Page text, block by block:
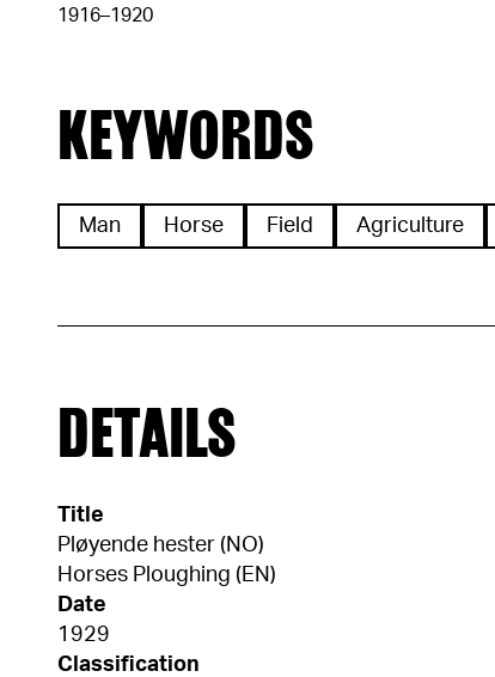
1916–1920
KEYWORDS
Man Horse Field Agriculture
DETAILS
Title
Pløyende hester (NO)
Horses Ploughing (EN)
Date
1929
Classification